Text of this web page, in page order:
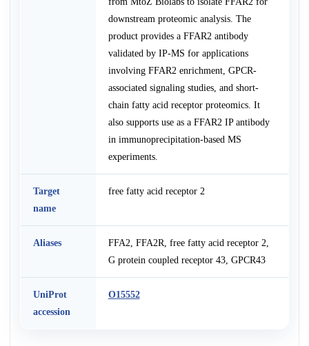
downstream proteomic analysis. The
product provides a FFAR2 antibody
validated by IP-MS for applications
involving FFAR2 enrichment, GPCR-
associated signaling studies, and short-
chain fatty acid receptor proteomics. It
also supports use as a FFAR2 IP antibody
in immunoprecipitation-based MS
experiments.
Target
name
free fatty acid receptor 2
Aliases
FFA2, FFA2R, free fatty acid receptor 2,
G protein coupled receptor 43, GPCR43
UniProt
accession
O15552